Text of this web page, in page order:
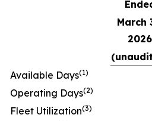
March
2026
Available Days(1)
Operating Days(2)
Fleet Utilization(3)